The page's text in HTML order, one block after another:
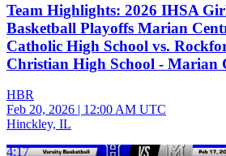
Team Highlights: 2026 IHSA
Basketball Playoffs Marian
Catholic High School vs.
Christian High School - Marian
HBR
Feb 20, 2026 | 12:00 AM UTC
Hinckley, IL
4:17